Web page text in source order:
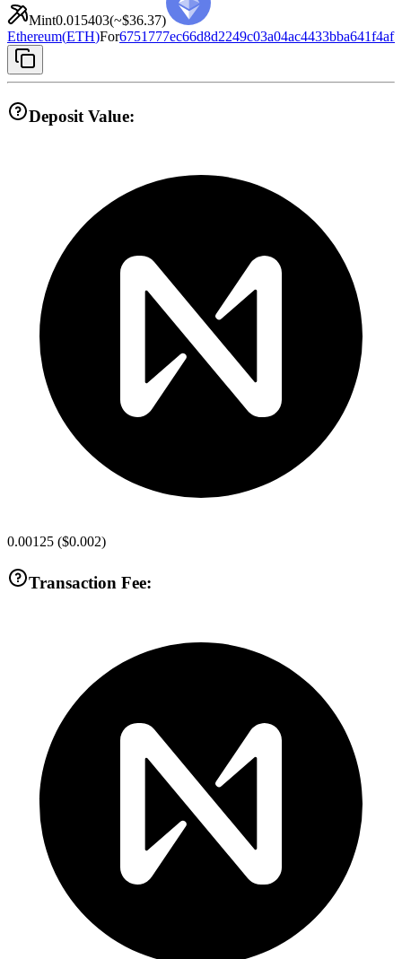
Mint0.015403(~$36.37)
Ethereum(ETH)For
Deposit Value:
0.00125 ($0.002)
Transaction Fee: